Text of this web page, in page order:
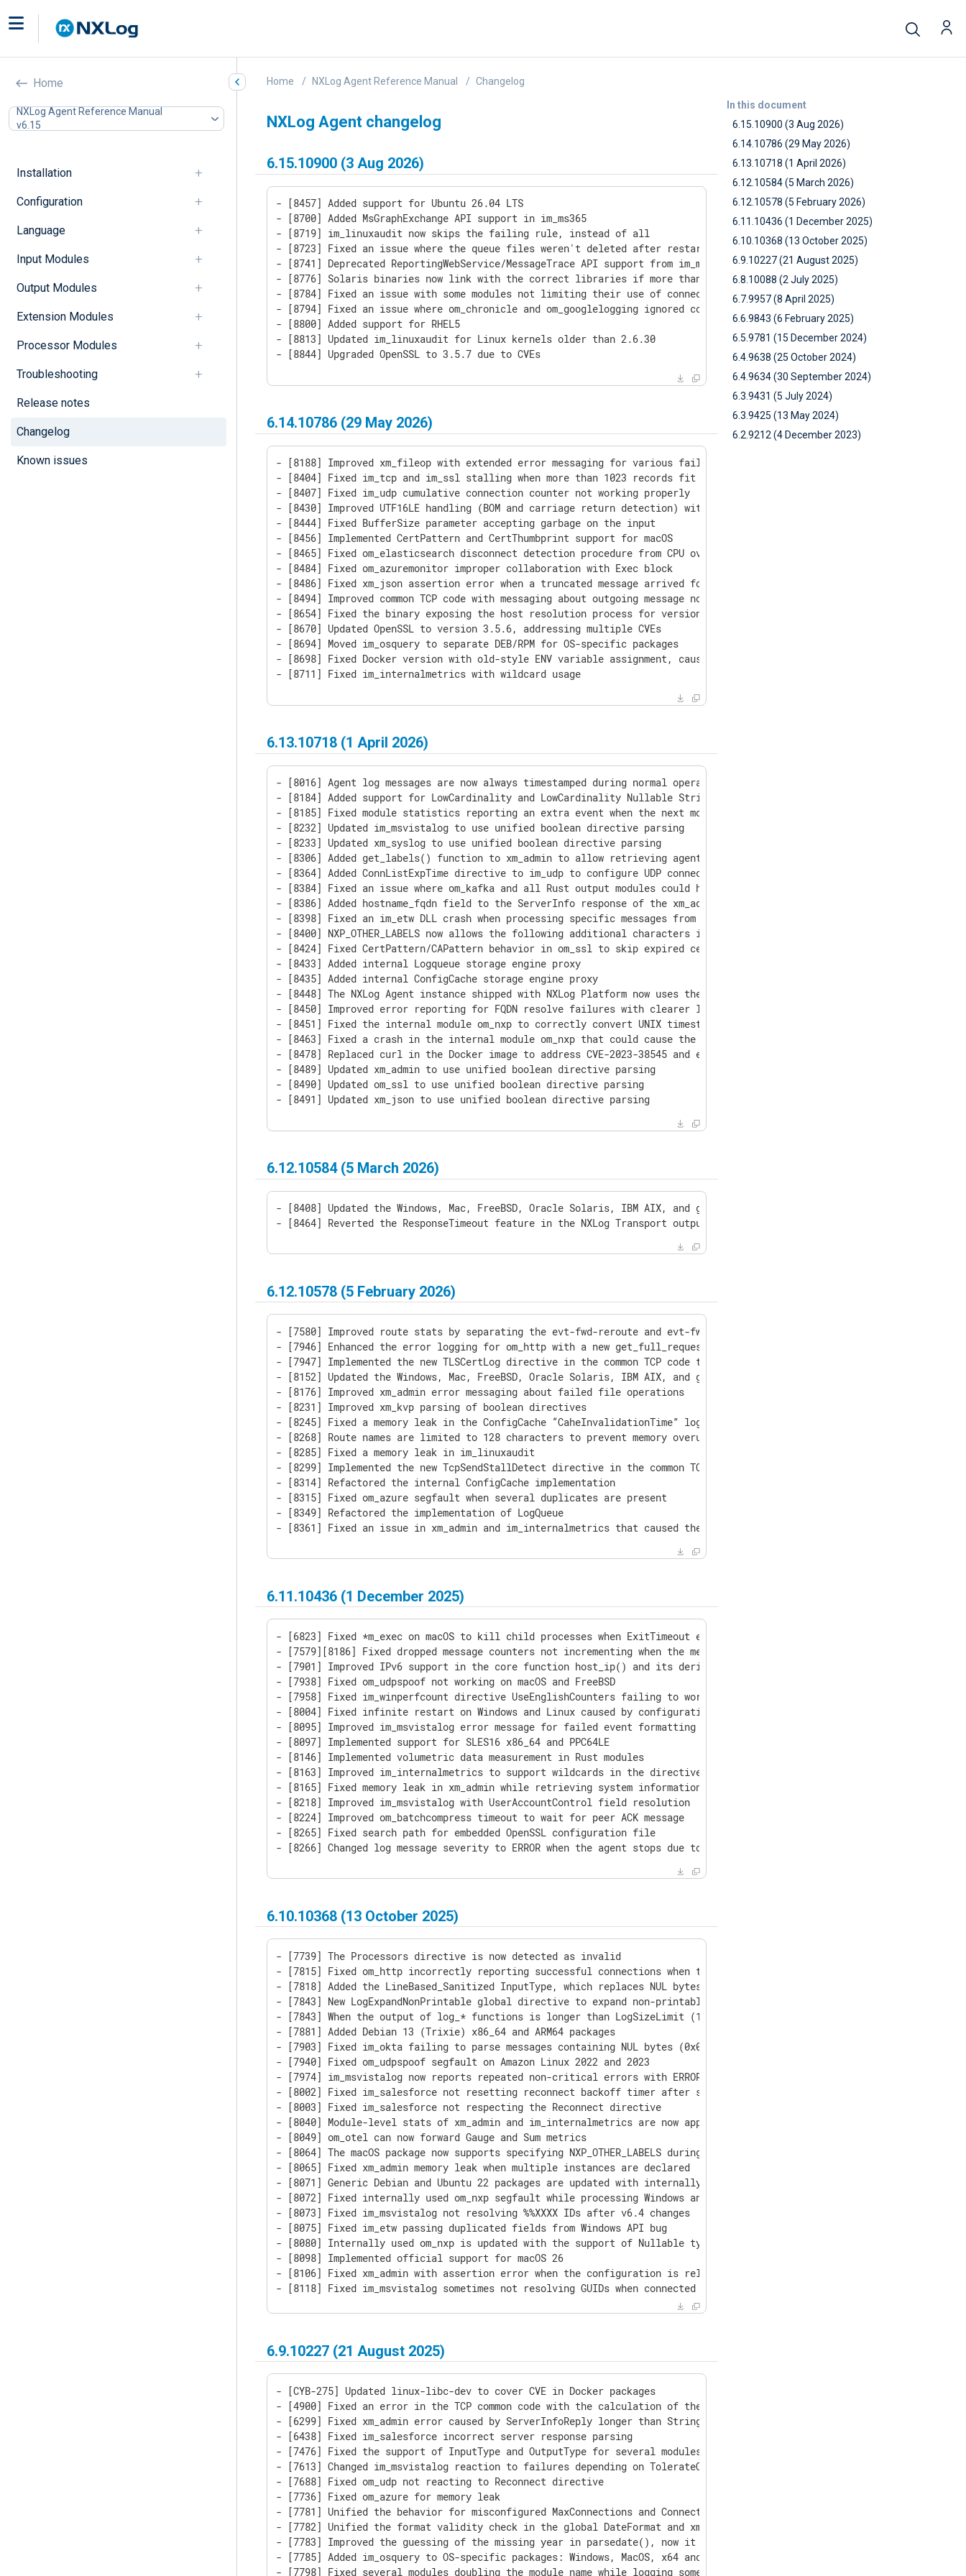
Home
NXLog Agent Reference Manual
v6.15
Installation
Configuration
Language
Input Modules
Output Modules
Extension Modules
Processor Modules
Troubleshooting
Release notes
Changelog
Known issues
In this document
6.15.10900 (3 Aug 2026)
6.14.10786 (29 May 2026)
6.13.10718 (1 April 2026)
6.12.10584 (5 March 2026)
6.12.10578 (5 February 2026)
6.11.10436 (1 December 2025)
6.10.10368 (13 October 2025)
6.9.10227 (21 August 2025)
6.8.10088 (2 July 2025)
6.7.9957 (8 April 2025)
6.6.9843 (6 February 2025)
6.5.9781 (15 December 2024)
6.4.9638 (25 October 2024)
6.4.9634 (30 September 2024)
6.3.9431 (5 July 2024)
6.3.9425 (13 May 2024)
6.2.9212 (4 December 2023)
Home NXLog Agent Reference Manual Changelog
NXLog Agent changelog
6.15.10900 (3 Aug 2026)
- [8457] Added support for Ubuntu 26.04 LTS
- [8700] Added MsGraphExchange API support in im_ms365
- [8719] im_linuxaudit now skips the failing rule, instead of all
- [8723] Fixed an issue where the queue files weren't deleted after restart
- [8741] Deprecated ReportingWebService/MessageTrace API support from im_ms365
- [8776] Solaris binaries now link with the correct libraries if more than one version is installed, i.e. openssl
- [8784] Fixed an issue with some modules not limiting their use of connections on Windows
- [8794] Fixed an issue where om_chronicle and om_googlelogging ignored compression settings
- [8800] Added support for RHEL5
- [8813] Updated im_linuxaudit for Linux kernels older than 2.6.30
- [8844] Upgraded OpenSSL to 3.5.7 due to CVEs
6.14.10786 (29 May 2026)
- [8188] Improved xm_fileop with extended error messaging for various failures
- [8404] Fixed im_tcp and im_ssl stalling when more than 1023 records fit into the input buffer
- [8407] Fixed im_udp cumulative connection counter not working properly
- [8430] Improved UTF16LE handling (BOM and carriage return detection) with streaming inputs
- [8444] Fixed BufferSize parameter accepting garbage on the input
- [8456] Implemented CertPattern and CertThumbprint support for macOS
- [8465] Fixed om_elasticsearch disconnect detection procedure from CPU overutilization
- [8484] Fixed om_azuremonitor improper collaboration with Exec block
- [8486] Fixed xm_json assertion error when a truncated message arrived for parsing
- [8494] Improved common TCP code with messaging about outgoing message not fitting the buffer
- [8654] Fixed the binary exposing the host resolution process for version query
- [8670] Updated OpenSSL to version 3.5.6, addressing multiple CVEs
- [8694] Moved im_osquery to separate DEB/RPM for OS-specific packages
- [8698] Fixed Docker version with old-style ENV variable assignment, causing a warning
- [8711] Fixed im_internalmetrics with wildcard usage
6.13.10718 (1 April 2026)
- [8016] Agent log messages are now always timestamped during normal operation and never timestamped in configuration
- [8184] Added support for LowCardinality and LowCardinality Nullable String types for ClickHouse integration to the
- [8185] Fixed module statistics reporting an extra event when the next module is paused
- [8232] Updated im_msvistalog to use unified boolean directive parsing
- [8233] Updated xm_syslog to use unified boolean directive parsing
- [8306] Added get_labels() function to xm_admin to allow retrieving agent labels
- [8364] Added ConnListExpTime directive to im_udp to configure UDP connection cleanup timeout
- [8384] Fixed an issue where om_kafka and all Rust output modules could have data stuck when used with drop() or
- [8386] Added hostname_fqdn field to the ServerInfo response of the xm_admin API
- [8398] Fixed an im_etw DLL crash when processing specific messages from the Microsoft-Windows-DNSServer provider
- [8400] NXP_OTHER_LABELS now allows the following additional characters in label values: !$'()*+-./:;_
- [8424] Fixed CertPattern/CAPattern behavior in om_ssl to skip expired certificates when searching for a valid
- [8433] Added internal Logqueue storage engine proxy
- [8435] Added internal ConfigCache storage engine proxy
- [8448] The NXLog Agent instance shipped with NXLog Platform now uses the native ClickHouse interface instead of
- [8450] Improved error reporting for FQDN resolve failures with clearer log messages and fallback behavior
- [8451] Fixed the internal module om_nxp to correctly convert UNIX timestamps to datetime64
- [8463] Fixed a crash in the internal module om_nxp that could cause the external-nxlog container of NXLog Platform
- [8478] Replaced curl in the Docker image to address CVE-2023-38545 and ensure it is available in the default path
- [8489] Updated xm_admin to use unified boolean directive parsing
- [8490] Updated om_ssl to use unified boolean directive parsing
- [8491] Updated xm_json to use unified boolean directive parsing
6.12.10584 (5 March 2026)
- [8408] Updated the Windows, Mac, FreeBSD, Oracle Solaris, IBM AIX, and generic Linux packages to support OpenSSL 3.5.5
- [8464] Reverted the ResponseTimeout feature in the NXLog Transport output module because it caused event
6.12.10578 (5 February 2026)
- [7580] Improved route stats by separating the evt-fwd-reroute and evt-fwd-addroute counters
- [7946] Enhanced the error logging for om_http with a new get_full_request() function callable from the OnError block
- [7947] Implemented the new TLSCertLog directive in the common TCP code to log the remote TLS/SSL certificate for
- [8152] Updated the Windows, Mac, FreeBSD, Oracle Solaris, IBM AIX, and generic Linux packages to support OpenSSL 3.5
- [8176] Improved xm_admin error messaging about failed file operations
- [8231] Improved xm_kvp parsing of boolean directives
- [8245] Fixed a memory leak in the ConfigCache “CaheInvalidationTime” logic
- [8268] Route names are limited to 128 characters to prevent memory overuse
- [8285] Fixed a memory leak in im_linuxaudit
- [8299] Implemented the new TcpSendStallDetect directive in the common TCP code to log a message when network
- [8314] Refactored the internal ConfigCache implementation
- [8315] Fixed om_azure segfault when several duplicates are present
- [8349] Refactored the implementation of LogQueue
- [8361] Fixed an issue in xm_admin and im_internalmetrics that caused the current connections to be reported as a
6.11.10436 (1 December 2025)
- [6823] Fixed *m_exec on macOS to kill child processes when ExitTimeout expires
- [7579][8186] Fixed dropped message counters not incrementing when the message size exceeds BufferSize
- [7901] Improved IPv6 support in the core function host_ip() and its derivatives
- [7938] Fixed om_udpspoof not working on macOS and FreeBSD
- [7958] Fixed im_winperfcount directive UseEnglishCounters failing to work with some locales
- [8004] Fixed infinite restart on Windows and Linux caused by configuration errors
- [8095] Improved im_msvistalog error message for failed event formatting
- [8097] Implemented support for SLES16 x86_64 and PPC64LE
- [8146] Implemented volumetric data measurement in Rust modules
- [8163] Improved im_internalmetrics to support wildcards in the directives CounterModule and CounterRoute
- [8165] Fixed memory leak in xm_admin while retrieving system information
- [8218] Improved im_msvistalog with UserAccountControl field resolution
- [8224] Improved om_batchcompress timeout to wait for peer ACK message
- [8265] Fixed search path for embedded OpenSSL configuration file
- [8266] Changed log message severity to ERROR when the agent stops due to an NXLog Platform monitoring timeout
6.10.10368 (13 October 2025)
- [7739] The Processors directive is now detected as invalid
- [7815] Fixed om_http incorrectly reporting successful connections when the HTTPS handshake failed.
- [7818] Added the LineBased_Sanitized InputType, which replaces NUL bytes (0x00) with LF (0x0A) to prevent false
- [7843] New LogExpandNonPrintable global directive to expand non-printable characters to readable abbreviations in
- [7843] When the output of log_* functions is longer than LogSizeLimit (1024 bytes by default), it is no longer
- [7881] Added Debian 13 (Trixie) x86_64 and ARM64 packages
- [7903] Fixed im_okta failing to parse messages containing NUL bytes (0x00)
- [7940] Fixed om_udpspoof segfault on Amazon Linux 2022 and 2023
- [7974] im_msvistalog now reports repeated non-critical errors with ERROR level only once, and subsequently with
- [8002] Fixed im_salesforce not resetting reconnect backoff timer after successful connection
- [8003] Fixed im_salesforce not respecting the Reconnect directive
- [8040] Module-level stats of xm_admin and im_internalmetrics are now appended with volumetric counters for
- [8049] om_otel can now forward Gauge and Sum metrics
- [8064] The macOS package now supports specifying NXP_OTHER_LABELS during install
- [8065] Fixed xm_admin memory leak when multiple instances are declared
- [8071] Generic Debian and Ubuntu 22 packages are updated with internally used om_nxp
- [8072] Fixed internally used om_nxp segfault while processing Windows and macOS logs
- [8073] Fixed im_msvistalog not resolving %%XXXX IDs after v6.4 changes
- [8075] Fixed im_etw passing duplicated fields from Windows API bug
- [8080] Internally used om_nxp is updated with the support of Nullable types with ClickHouse v25
- [8098] Implemented official support for macOS 26
- [8106] Fixed xm_admin with assertion error when the configuration is reloaded from NXLog Platform
- [8118] Fixed im_msvistalog sometimes not resolving GUIDs when connected to AD
- [8148] macOS packages are updated with textual constants up to Tahoe 26.0
6.9.10227 (21 August 2025)
- [CYB-275] Updated linux-libc-dev to cover CVE in Docker packages
- [4900] Fixed an error in the TCP common code with the calculation of the time after the last retry
- [6299] Fixed xm_admin error caused by ServerInfoReply longer than Stringlimit
- [6438] Fixed im_salesforce incorrect server response parsing
- [7476] Fixed the support of InputType and OutputType for several modules
- [7613] Changed im_msvistalog reaction to failures depending on TolerateQueryError value
- [7688] Fixed om_udp not reacting to Reconnect directive
- [7736] Fixed om_azure for memory leak
- [7781] Unified the behavior for misconfigured MaxConnections and ConnectionIdleTimeout directives
- [7782] Unified the format validity check in the global DateFormat and xm_json local DateFormat
- [7783] Improved the guessing of the missing year in parsedate(), now it should not fall in the future
- [7785] Added im_osquery to OS-specific packages: Windows, MacOS, x64 and ARM64 linuxes (Amazon, Debian, RHEL, SUSE,
- [7798] Fixed several modules doubling the module name while logging some events